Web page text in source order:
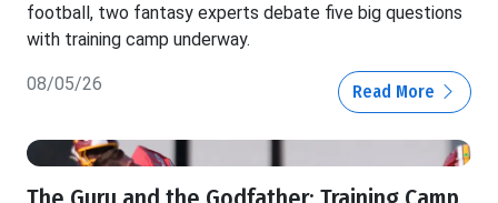
football, two fantasy experts debate five big questions
with training camp underway.
08/05/26 Read More